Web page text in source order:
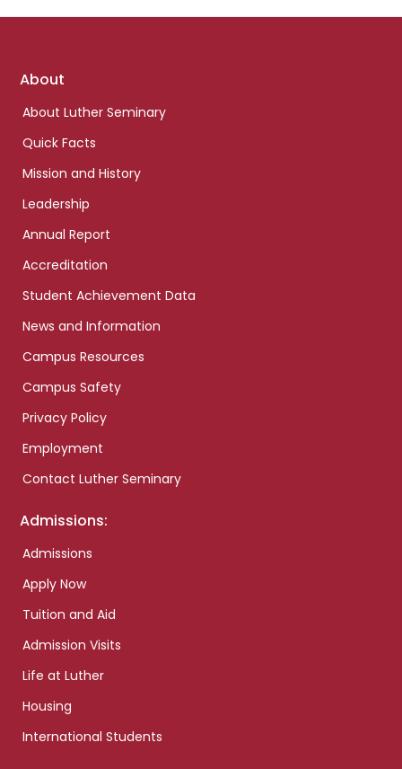
Footer
About
About Luther Seminary
Quick Facts
Mission and History
Leadership
Annual Report
Accreditation
Student Achievement Data
News and Information
Campus Resources
Campus Safety
Privacy Policy
Employment
Contact Luther Seminary
Admissions:
Admissions
Apply Now
Tuition and Aid
Admission Visits
Life at Luther
Housing
International Students